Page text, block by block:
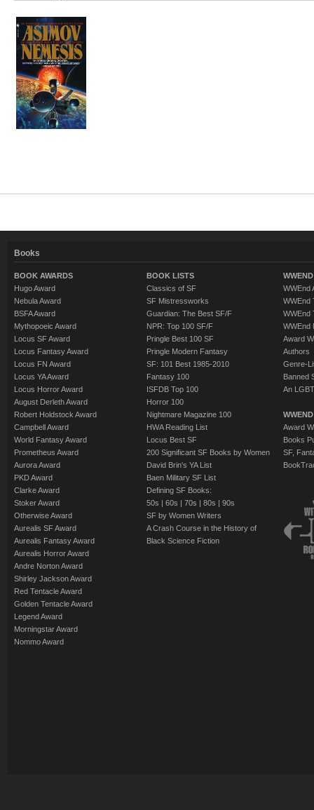
Books
BOOK AWARDS
Hugo Award
Nebula Award
BSFA Award
Mythopoeic Award
Locus SF Award
Locus Fantasy Award
Locus FN Award
Locus YA Award
Locus Horror Award
August Derleth Award
Robert Holdstock Award
Campbell Award
World Fantasy Award
Prometheus Award
Aurora Award
PKD Award
Clarke Award
Stoker Award
Otherwise Award
Aurealis SF Award
Aurealis Fantasy Award
Aurealis Horror Award
Andre Norton Award
Shirley Jackson Award
Red Tentacle Award
Golden Tentacle Award
Legend Award
Morningstar Award
Nommo Award
BOOK LISTS
Classics of SF
SF Mistressworks
Guardian: The Best SF/F
NPR: Top 100 SF/F
Pringle Best 100 SF
Pringle Modern Fantasy
SF: 101 Best 1985-2010
Fantasy 100
ISFDB Top 100
Horror 100
Nightmare Magazine 100
HWA Reading List
Locus Best SF
200 Significant SF Books by Women
David Brin's YA List
Baen Military SF List
Defining SF Books:
50s | 60s | 70s | 80s | 90s
SF by Women Writers
A Crash Course in the History of
Black Science Fiction
WWEnd
WWEnd
WWEnd
WWEnd
Award
Authors
Genre-
Banned
An
Award
Books
SF,